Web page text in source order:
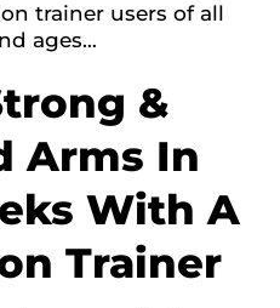
trainer users of all
ages…
&
Arms In
With A
Trainer